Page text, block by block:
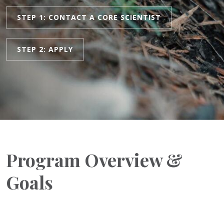
STEP 1: CONTACT A CORE SCIENTIST
STEP 2: APPLY
Program Overview &
Goals